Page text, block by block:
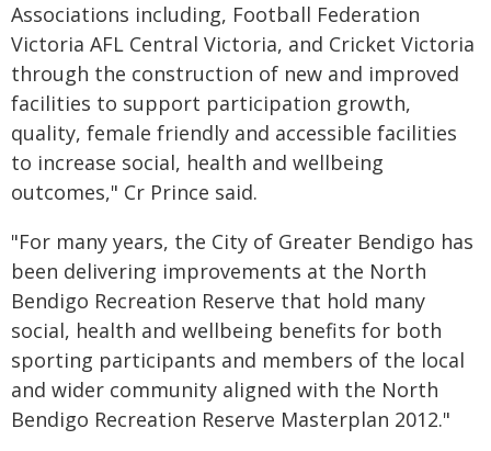
Associations including, Football Federation
Victoria AFL Central Victoria, and Cricket Victoria
through the construction of new and improved
facilities to support participation growth,
quality, female friendly and accessible facilities
to increase social, health and wellbeing
outcomes," Cr Prince said.
"For many years, the City of Greater Bendigo has
been delivering improvements at the North
Bendigo Recreation Reserve that hold many
social, health and wellbeing benefits for both
sporting participants and members of the local
and wider community aligned with the North
Bendigo Recreation Reserve Masterplan 2012."